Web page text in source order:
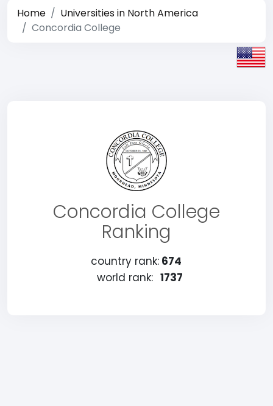
Home
Universities in North America
Concordia College
Concordia College
Ranking
country rank: 674
world rank: 1737